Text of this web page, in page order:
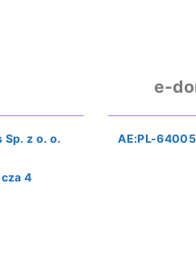
z o. o.
4
e-
AE:PL-